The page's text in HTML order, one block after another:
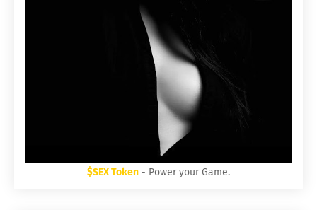
$SEX Token - Power your Game.